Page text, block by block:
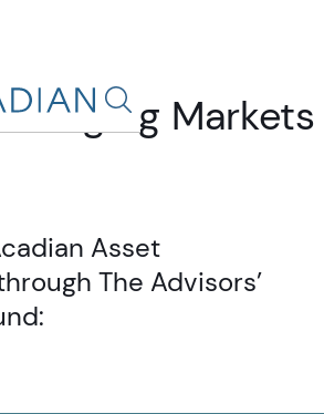
Search in page, press
Markets
Asset
The Advisors’